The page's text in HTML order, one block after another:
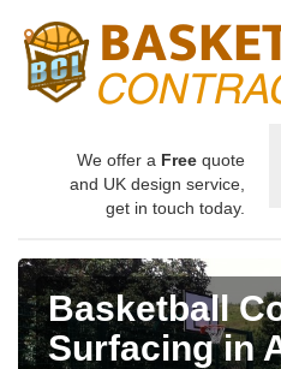
We offer a Free quote
and UK design service,
get in touch today.
Basketball
Surfacing in